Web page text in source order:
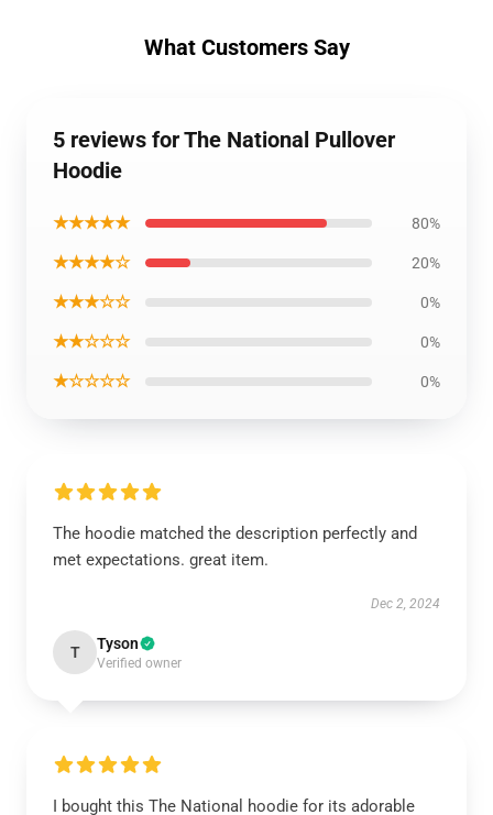
What Customers Say
5 reviews for The National Pullover
Hoodie
★★★★★ 80%
★★★★☆ 20%
★★★☆☆ 0%
★★☆☆☆ 0%
★☆☆☆☆ 0%
The hoodie matched the description perfectly and
met expectations. great item.
Dec 2, 2024
T Tyson
Verified owner
I bought this The National hoodie for its adorable